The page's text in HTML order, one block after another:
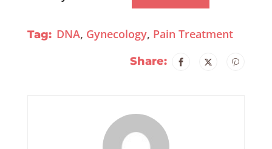
Tag: DNA, Gynecology, Pain Treatment
Share: